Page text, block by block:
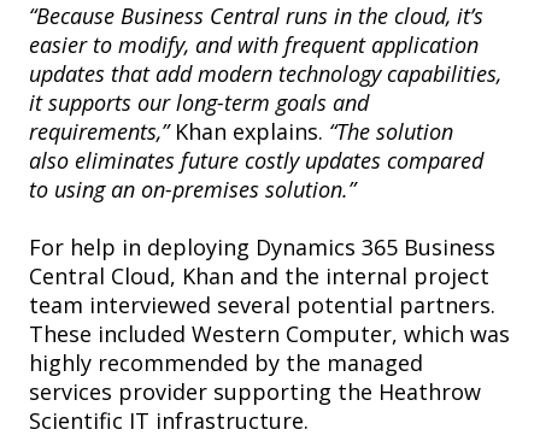
“Because Business Central runs in the cloud, it’s
easier to modify, and with frequent application
updates that add modern technology capabilities,
it supports our long-term goals and
requirements,”Khan explains. “The solution
also eliminates future costly updates compared
to using an on-premises solution.”
For help in deploying Dynamics 365 Business
Central Cloud, Khan and the internal project
team interviewed several potential partners.
These included Western Computer, which was
highly recommended by the managed
services provider supporting the Heathrow
Scientific IT infrastructure.